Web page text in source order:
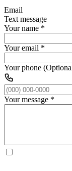
Email
Text message
Your name *
Your email *
Your phone
Your message *